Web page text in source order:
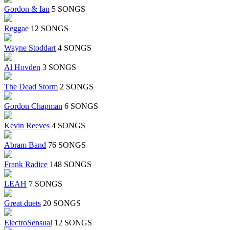
Gordon & Ian 5 SONGS
Reggae 12 SONGS
Wayne Stoddart 4 SONGS
Al Hovden 3 SONGS
The Dead Storm 2 SONGS
Gordon Chapman 6 SONGS
Kevin Reeves 4 SONGS
Abram Band 76 SONGS
Frank Radice 148 SONGS
LEAH 7 SONGS
Great duets 20 SONGS
ElectroSensual 12 SONGS